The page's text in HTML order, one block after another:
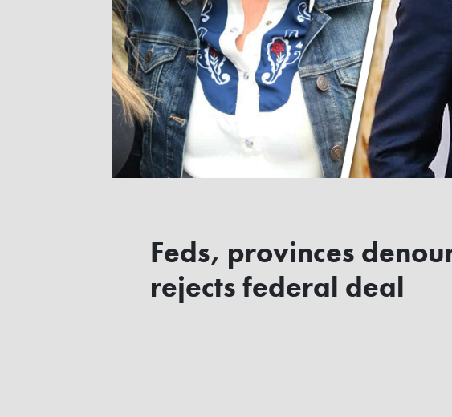
Feds, provinces
rejects federal deal